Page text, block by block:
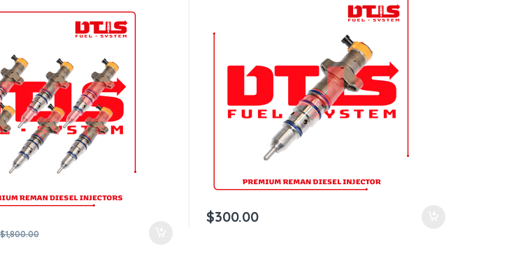
$1,800.00
$300.00